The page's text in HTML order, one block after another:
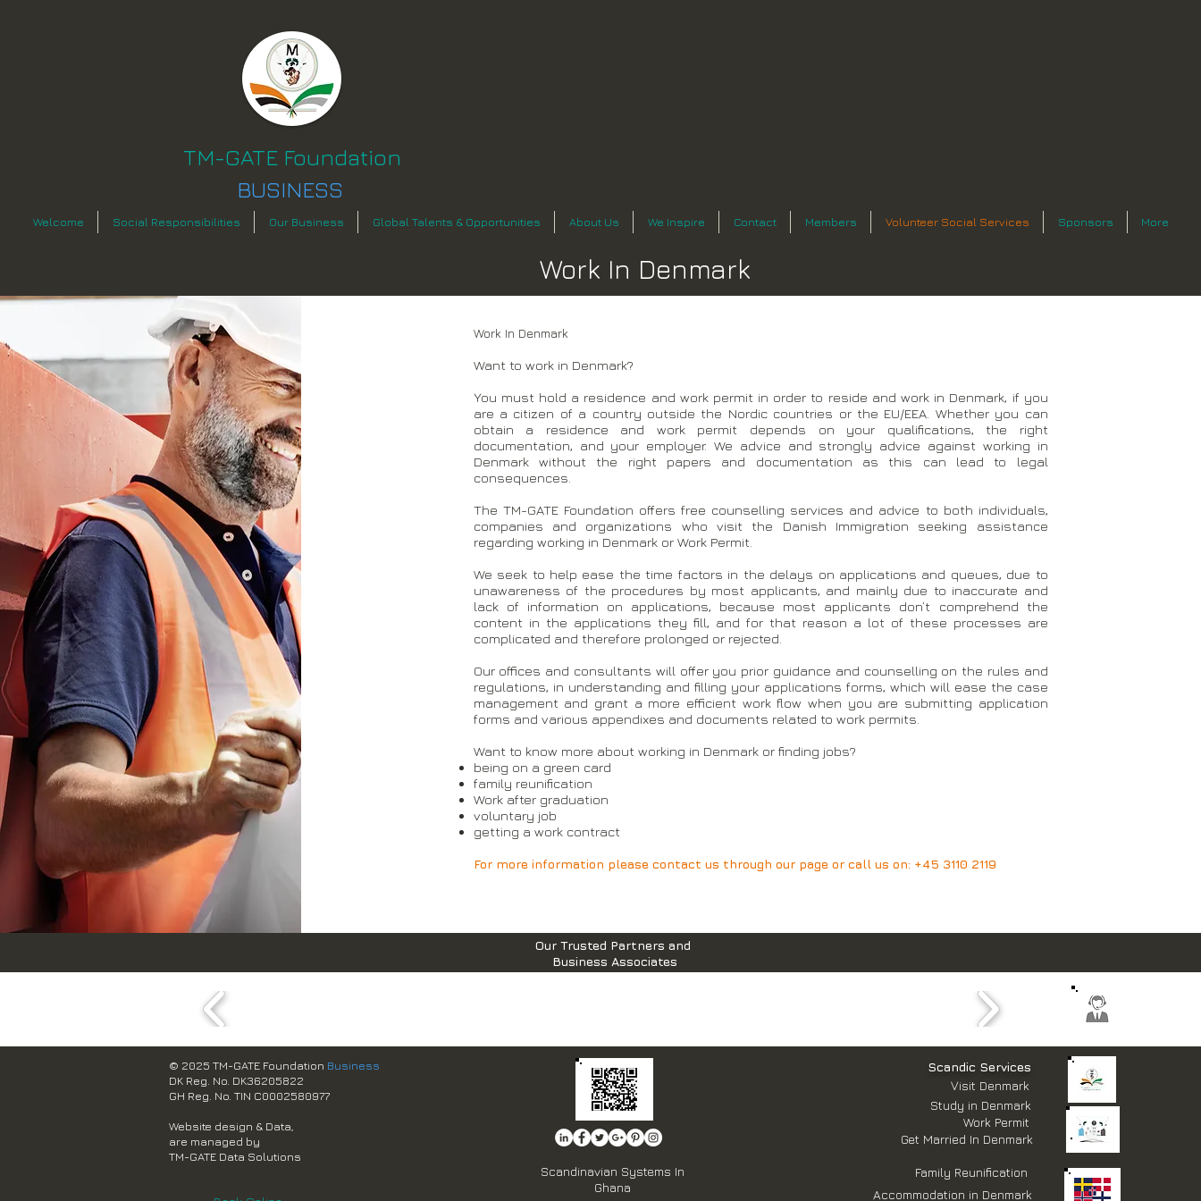
TM-GATE Foundation
BUSINESS
Welcome Social Responsibilities Our Business Global Talents & Opportunities About Us We Inspire Contact Members Volunteer Social Services Sponsors More
Work In Denmark
Work In Denmark
Want to work in Denmark?
You must hold a residence and work permit in order to reside and work in Denmark, if you
are a citizen of a country outside the Nordic countries or the EU/EEA. Whether you can
obtain a residence and work permit depends on your qualifications, the right
documentation, and your employer. We advice and strongly advice against working in
Denmark without the right papers and documentation as this can lead to legal
consequences.
The TM-GATE Foundation offers free counselling services and advice to both individuals,
companies and organizations who visit the Danish Immigration seeking assistance
regarding working in Denmark or Work Permit.
We seek to help ease the time factors in the delays on applications and queues, due to
unawareness of the procedures by most applicants, and mainly due to inaccurate and
lack of information on applications, because most applicants don’t comprehend the
content in the applications they fill, and for that reason a lot of these processes are
complicated and therefore prolonged or rejected.
Our offices and consultants will offer you prior guidance and counselling on the rules and
regulations, in understanding and filling your applications forms, which will ease the case
management and grant a more efficient work flow when you are submitting application
forms and various appendixes and documents related to work permits.
Want to know more about working in Denmark or finding jobs?
being on a green card
family reunification
Work after graduation
voluntary job
getting a work contract
For more information please contact us through our page or call us on: +45 3110 2119
Our Trusted Partners and
Business Associates
© 2025 TM-GATE Foundation Business
DK Reg. No. DK36205822
GH Reg. No. TIN C0002580977
Website design & Data,
are managed by
TM-GATE Data Solutions
Scandinavian Systems In
Ghana
​Scandic Services
Visit Denmark
Study in Denmark
Work Permit
Get Married In Denmark
Family Reunification
Accommodation in Denmark